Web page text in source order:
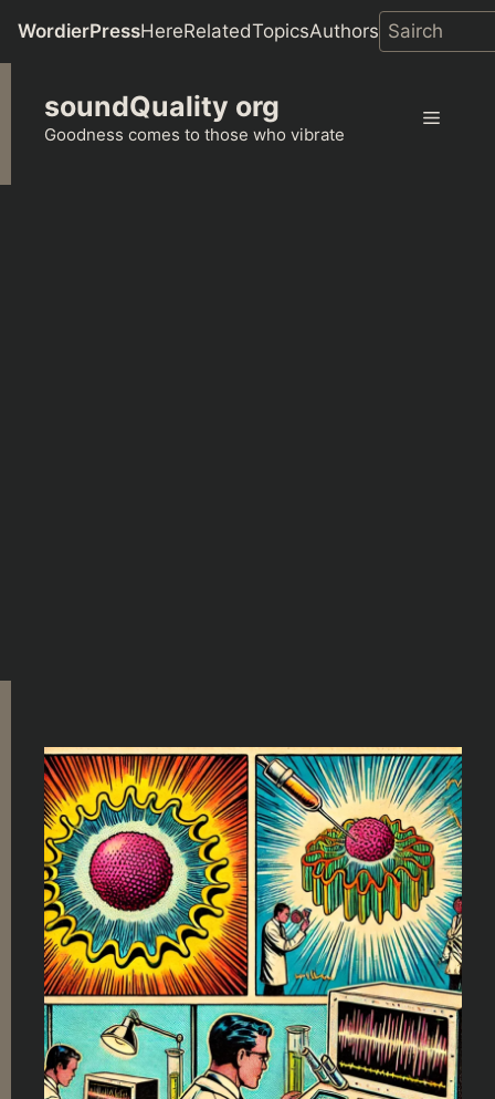
WordierPressHereRelatedTopicsAuthors
content
soundQuality org
Goodness comes to those who vibrate
Menu